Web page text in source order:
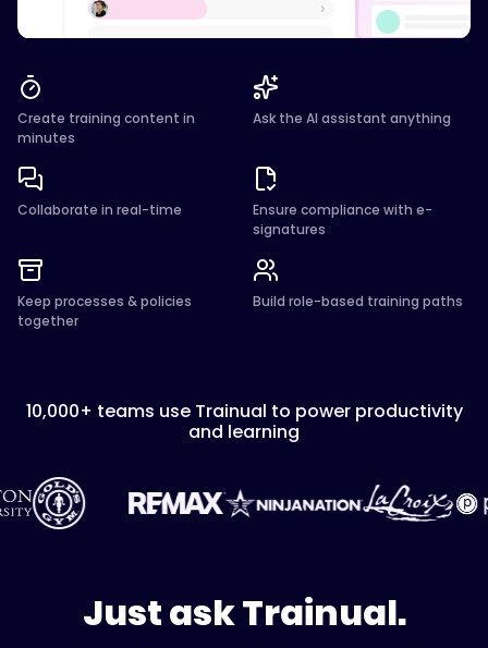
Create training content in
minutes
Ask the AI assistant anything
Collaborate in real-time
Ensure compliance with e-
signatures
Keep processes & policies
together
Build role-based training paths
10,000+ teams use Trainual to power productivity
and learning
Just ask Trainual.